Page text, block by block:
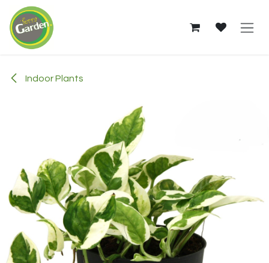
Skip to Content
Indoor Plants